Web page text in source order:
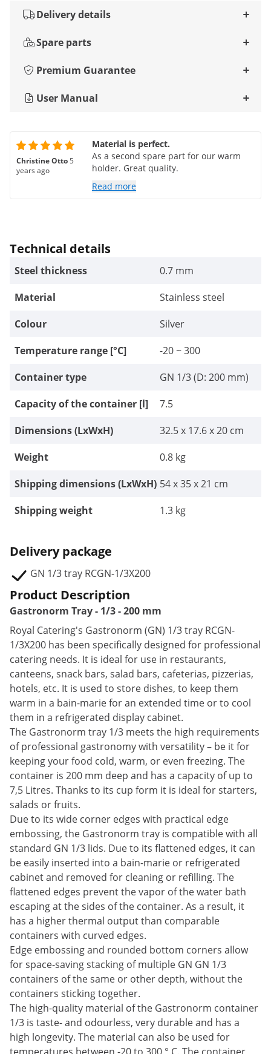
Delivery details
Spare parts
Premium Guarantee
User Manual
Christine Otto5
years ago
Material is perfect.
As a second spare part for our warm
holder. Great quality.
Read more
Technical details
Steel thickness
0.7 mm
Material
Stainless steel
Colour
Silver
Temperature range [°C]
-20 ~ 300
Container type
GN 1/3 (D: 200 mm)
Capacity of the container [l]
7.5
Dimensions (LxWxH)
32.5 x 17.6 x 20 cm
Weight
0.8 kg
Shipping dimensions (LxWxH) 54 x 35 x 21 cm
Shipping weight
1.3 kg
Delivery package
GN 1/3 tray RCGN-1/3X200
Product Description
Gastronorm Tray - 1/3 - 200 mm
Royal Catering's Gastronorm (GN) 1/3 tray RCGN-
1/3X200 has been specifically designed for professional
catering needs. It is ideal for use in restaurants,
canteens, snack bars, salad bars, cafeterias, pizzerias,
hotels, etc. It is used to store dishes, to keep them
warm in a bain-marie for an extended time or to cool
them in a refrigerated display cabinet.
The Gastronorm tray 1/3 meets the high requirements
of professional gastronomy with versatility – be it for
keeping your food cold, warm, or even freezing. The
container is 200 mm deep and has a capacity of up to
7,5 Litres. Thanks to its cup form it is ideal for starters,
salads or fruits.
Due to its wide corner edges with practical edge
embossing, the Gastronorm tray is compatible with all
standard GN 1/3 lids. Due to its flattened edges, it can
be easily inserted into a bain-marie or refrigerated
cabinet and removed for cleaning or refilling. The
flattened edges prevent the vapor of the water bath
escaping at the sides of the container. As a result, it
has a higher thermal output than comparable
containers with curved edges.
Edge embossing and rounded bottom corners allow
for space-saving stacking of multiple GN GN 1/3
containers of the same or other depth, without the
containers sticking together.
The high-quality material of the Gastronorm container
1/3 is taste- and odourless, very durable and has a
high longevity. The material can also be used for